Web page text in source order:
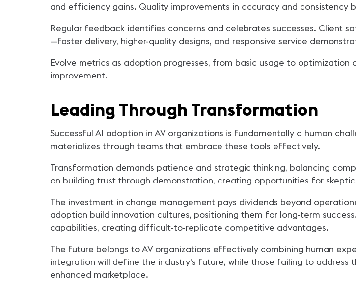
and efficiency gains. Quality improvements in accuracy and consistency
Regular feedback identifies concerns and celebrates successes. Client
—faster delivery, higher-quality designs, and responsive service
Evolve metrics as adoption progresses, from basic usage to
improvement.
Leading Through Transformation
Successful AI adoption in AV organizations is fundamentally a human
materializes through teams that embrace these tools effectively.
Transformation demands patience and strategic thinking, balancing
on building trust through demonstration, creating opportunities for
The investment in change management pays dividends beyond
adoption build innovation cultures, positioning them for long-term
capabilities, creating difficult-to-replicate competitive advantages.
The future belongs to AV organizations effectively combining human
integration will define the industry's future, while those failing to address
enhanced marketplace.